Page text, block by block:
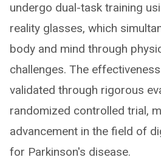
undergo dual-task training
reality glasses, which
body and mind through
challenges. The
validated through rigorous
randomized controlled trial,
advancement in the field of
for Parkinson's disease.